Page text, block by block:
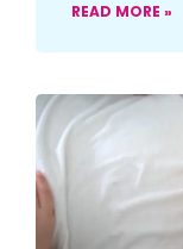
READ MORE »